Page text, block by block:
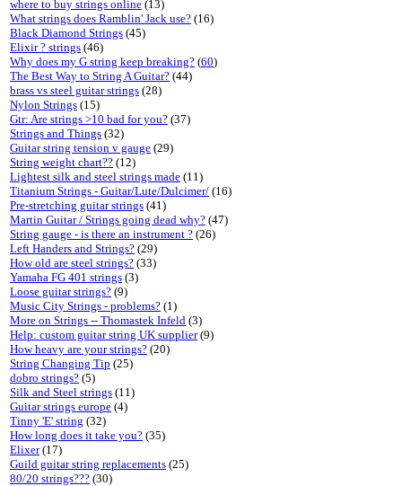
where to buy strings online (13)
What strings does Ramblin' Jack use? (16)
Black Diamond Strings (45)
Elixir ? strings (46)
Why does my G string keep breaking? (60)
The Best Way to String A Guitar? (44)
brass vs steel guitar strings (28)
Nylon Strings (15)
Gtr: Are strings >10 bad for you? (37)
Strings and Things (32)
Guitar string tension v gauge (29)
String weight chart?? (12)
Lightest silk and steel strings made (11)
Titanium Strings - Guitar/Lute/Dulcimer/ (16)
Pre-stretching guitar strings (41)
Martin Guitar / Strings going dead why? (47)
String gauge - is there an instrument ? (26)
Left Handers and Strings? (29)
How old are steel strings? (33)
Yamaha FG 401 strings (3)
Loose guitar strings? (9)
Music City Strings - problems? (1)
More on Strings -- Thomastek Infeld (3)
Help: custom guitar string UK supplier(9)
How heavy are your strings? (20)
String Changing Tip (25)
dobro strings? (5)
Silk and Steel strings (11)
Guitar strings europe (4)
Tinny 'E' string (32)
How long does it take you? (35)
Elixer(17)
Guild guitar string replacements (25)
80/20 strings??? (30)